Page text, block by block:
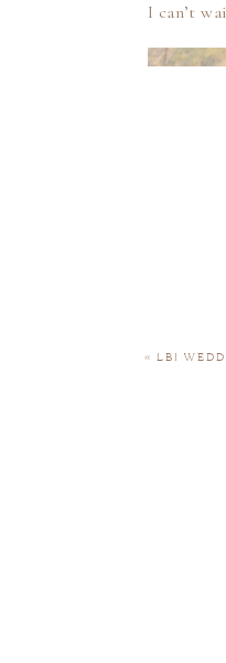
I can’t
« LBI